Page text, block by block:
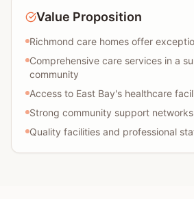
Value Proposition
Richmond care homes offer
Comprehensive care services in a
community
Access to East Bay's healthcare
Strong community support networks
Quality facilities and professional